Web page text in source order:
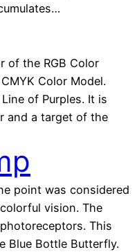
of the RGB Color
Color Model.
of Purples. It is
and a target of the
point was considered
vision. The
This
Blue Bottle Butterfly.